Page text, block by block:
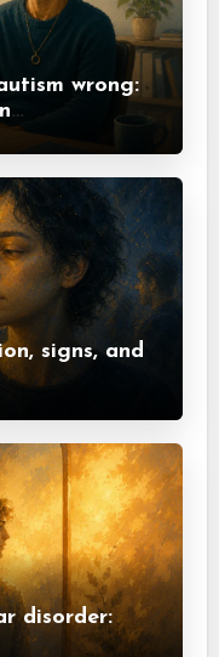
wrong:
signs, and
disorder: